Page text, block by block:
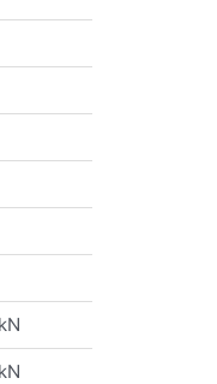
kN
kN